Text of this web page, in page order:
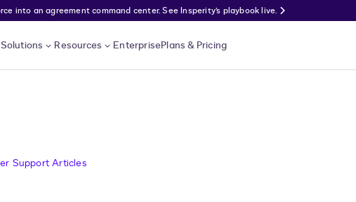
into an agreement command center. See Insperity’s playbook live.
Solutions Resources EnterprisePlans & Pricing
Support Articles